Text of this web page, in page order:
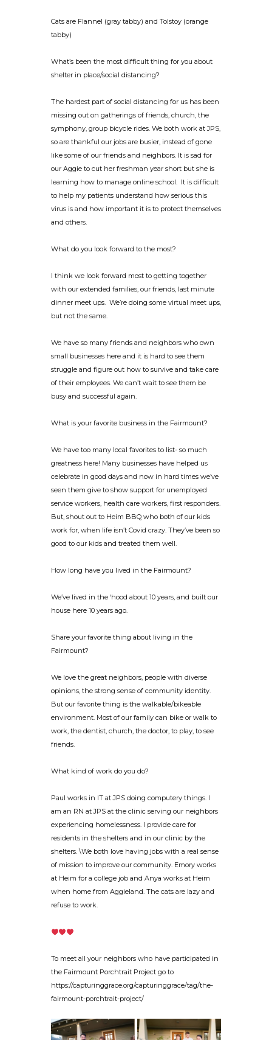
Cats are Flannel (gray tabby) and Tolstoy (orange
tabby)
What’s been the most difficult thing for you about
shelter in place/social distancing?
The hardest part of social distancing for us has been
missing out on gatherings of friends, church, the
symphony, group bicycle rides. We both work at JPS,
so are thankful our jobs are busier, instead of gone
like some of our friends and neighbors. It is sad for
our Aggie to cut her freshman year short but she is
learning how to manage online school. It is difficult
to help my patients understand how serious this
virus is and how important it is to protect themselves
and others.
What do you look forward to the most?
I think we look forward most to getting together
with our extended families, our friends, last minute
dinner meet ups. We’re doing some virtual meet ups,
but not the same.
We have so many friends and neighbors who own
small businesses here and it is hard to see them
struggle and figure out how to survive and take care
of their employees. We can’t wait to see them be
busy and successful again.
What is your favorite business in the Fairmount?
We have too many local favorites to list- so much
greatness here! Many businesses have helped us
celebrate in good days and now in hard times we’ve
seen them give to show support for unemployed
service workers, health care workers, first responders.
But, shout out to Heim BBQ who both of our kids
work for, when life isn’t Covid crazy. They’ve been so
good to our kids and treated them well.
How long have you lived in the Fairmount?
We’ve lived in the ‘hood about 10 years, and built our
house here 10 years ago.
Share your favorite thing about living in the
Fairmount?
We love the great neighbors, people with diverse
opinions, the strong sense of community identity.
But our favorite thing is the walkable/bikeable
environment. Most of our family can bike or walk to
work, the dentist, church, the doctor, to play, to see
friends.
What kind of work do you do?
Paul works in IT at JPS doing computery things. I
am an RN at JPS at the clinic serving our neighbors
experiencing homelessness. I provide care for
residents in the shelters and in our clinic by the
shelters. \We both love having jobs with a real sense
of mission to improve our community. Emory works
at Heim for a college job and Anya works at Heim
when home from Aggieland. The cats are lazy and
refuse to work.
To meet all your neighbors who have participated in
the Fairmount Porchtrait Project go to
https://capturinggrace.org/capturinggrace/tag/the-
fairmount-porchtrait-project/